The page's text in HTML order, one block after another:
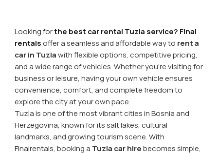
Looking forthe best car rental Tuzla service? Final
rentalsoffer a seamless and affordable way to rent a
car in Tuzlawith flexible options, competitive pricing,
and a wide range of vehicles. Whether you're visiting for
business or leisure, having your own vehicle ensures
convenience, comfort, and complete freedom to
explore the city at your own pace.
Tuzla is one of the most vibrant cities in Bosnia and
Herzegovina, known for its salt lakes, cultural
landmarks, and growing tourism scene. With
Finalrentals, booking a Tuzla car hirebecomes simple,